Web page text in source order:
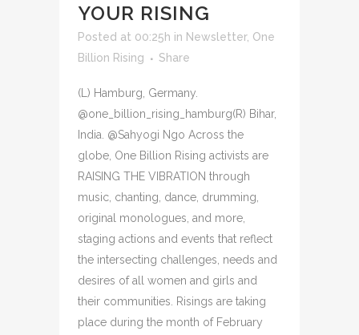
YOUR RISING
Posted at 00:25h in Newsletter, One
Billion Rising
Share
(L) Hamburg, Germany.
@one_billion_rising_hamburg(R) Bihar,
India. @Sahyogi Ngo Across the
globe, One Billion Rising activists are
RAISING THE VIBRATION through
music, chanting, dance, drumming,
original monologues, and more,
staging actions and events that reflect
the intersecting challenges, needs and
desires of all women and girls and
their communities. Risings are taking
place during the month of February